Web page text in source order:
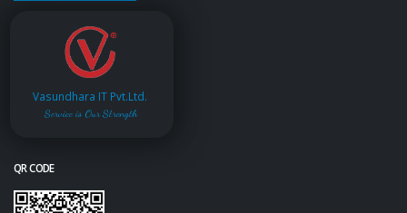
Vasundhara IT Pvt.Ltd.
Service is Our Strength
QR CODE